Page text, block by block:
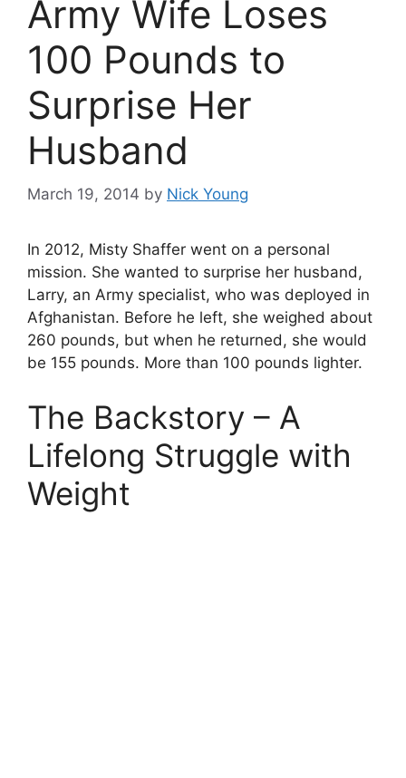
Army Wife Loses
100 Pounds to
Surprise Her
Husband
March 19, 2014 by Nick Young
In 2012, Misty Shaffer went on a personal
mission. She wanted to surprise her husband,
Larry, an Army specialist, who was deployed in
Afghanistan. Before he left, she weighed about
260 pounds, but when he returned, she would
be 155 pounds. More than 100 pounds lighter.
The Backstory – A
Lifelong Struggle with
Weight